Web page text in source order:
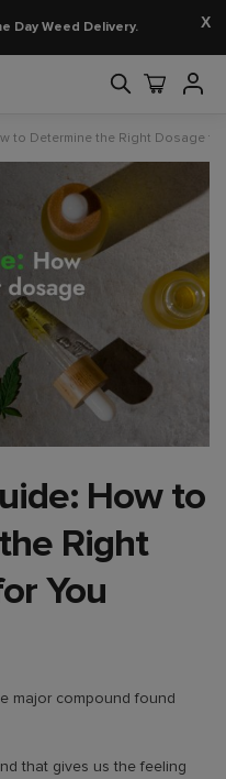
Day Weed Delivery. X
to Determine the Right Dosage for
How to
Right
You
major compound found
that gives us the feeling